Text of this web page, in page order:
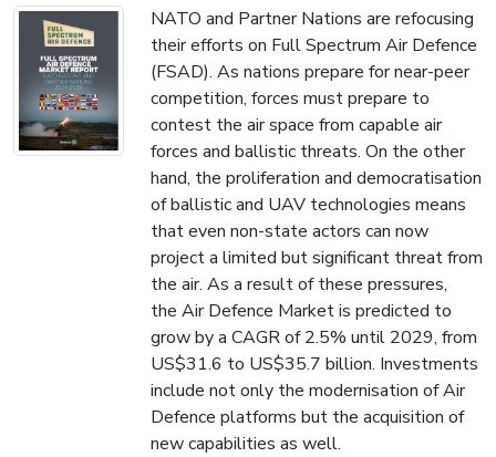
NATO and Partner Nations are refocusing
their efforts on Full Spectrum Air Defence
(FSAD). As nations prepare for near-peer
competition, forces must prepare to
contest the air space from capable air
forces and ballistic threats. On the other
hand, the proliferation and democratisation
of ballistic and UAV technologies means
that even non-state actors can now
project a limited but significant threat from
the air. As a result of these pressures,
the Air Defence Market is predicted to
grow by a CAGR of 2.5% until 2029, from
US$31.6 to US$35.7 billion. Investments
include not only the modernisation of Air
Defence platforms but the acquisition of
new capabilities as well.